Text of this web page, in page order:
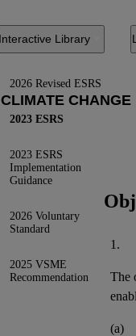
Interactive Library
2026 Revised ESRS
2023 ESRS
2023 ESRS
Implementation
Guidance
2026 Voluntary
Standard
2025 VSME
Recommendation
1.
The
(a)